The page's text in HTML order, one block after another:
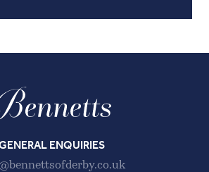
ENQUIRIES